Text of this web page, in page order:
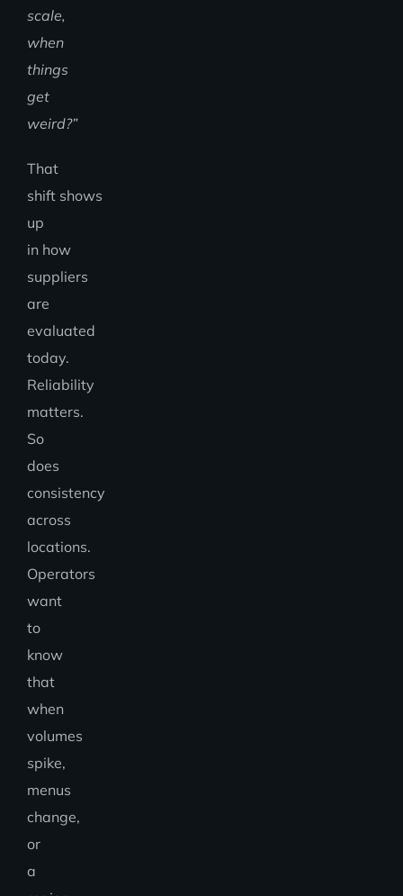
scale,
when
things
get
weird?”
That
shift shows
up
in how
suppliers
are
evaluated
today.
Reliability
matters.
So
does
consistency
across
locations.
Operators
want
to
know
that
when
volumes
spike,
menus
change,
or
a